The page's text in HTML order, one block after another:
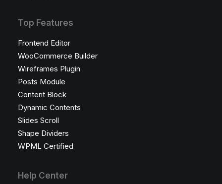
Top Features
Frontend Editor
WooCommerce Builder
Wireframes Plugin
Posts Module
Content Block
Dynamic Contents
Slides Scroll
Shape Dividers
WPML Certified
Help Center